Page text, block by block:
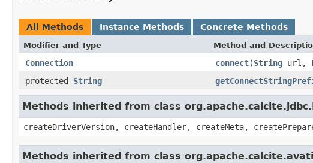
All Methods Instance Methods Concrete Methods
Modifier and Type Method and
Connection connect(String url,
protected String
Methods inherited from class
createDriverVersion, createHandler, createMeta,
Methods inherited from class